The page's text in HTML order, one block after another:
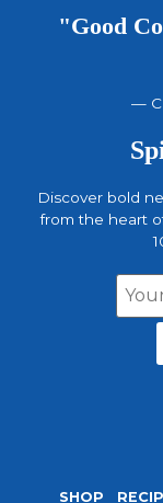
"Good
—
Discover bold
from the heart
SHOP